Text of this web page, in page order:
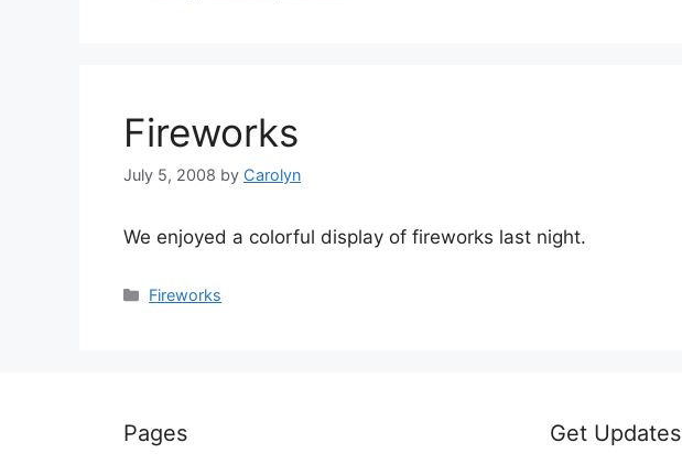
Fireworks
July 5, 2008 by Carolyn
We enjoyed a colorful display of fireworks last night.
Categories
Fireworks
Pages Get Updates